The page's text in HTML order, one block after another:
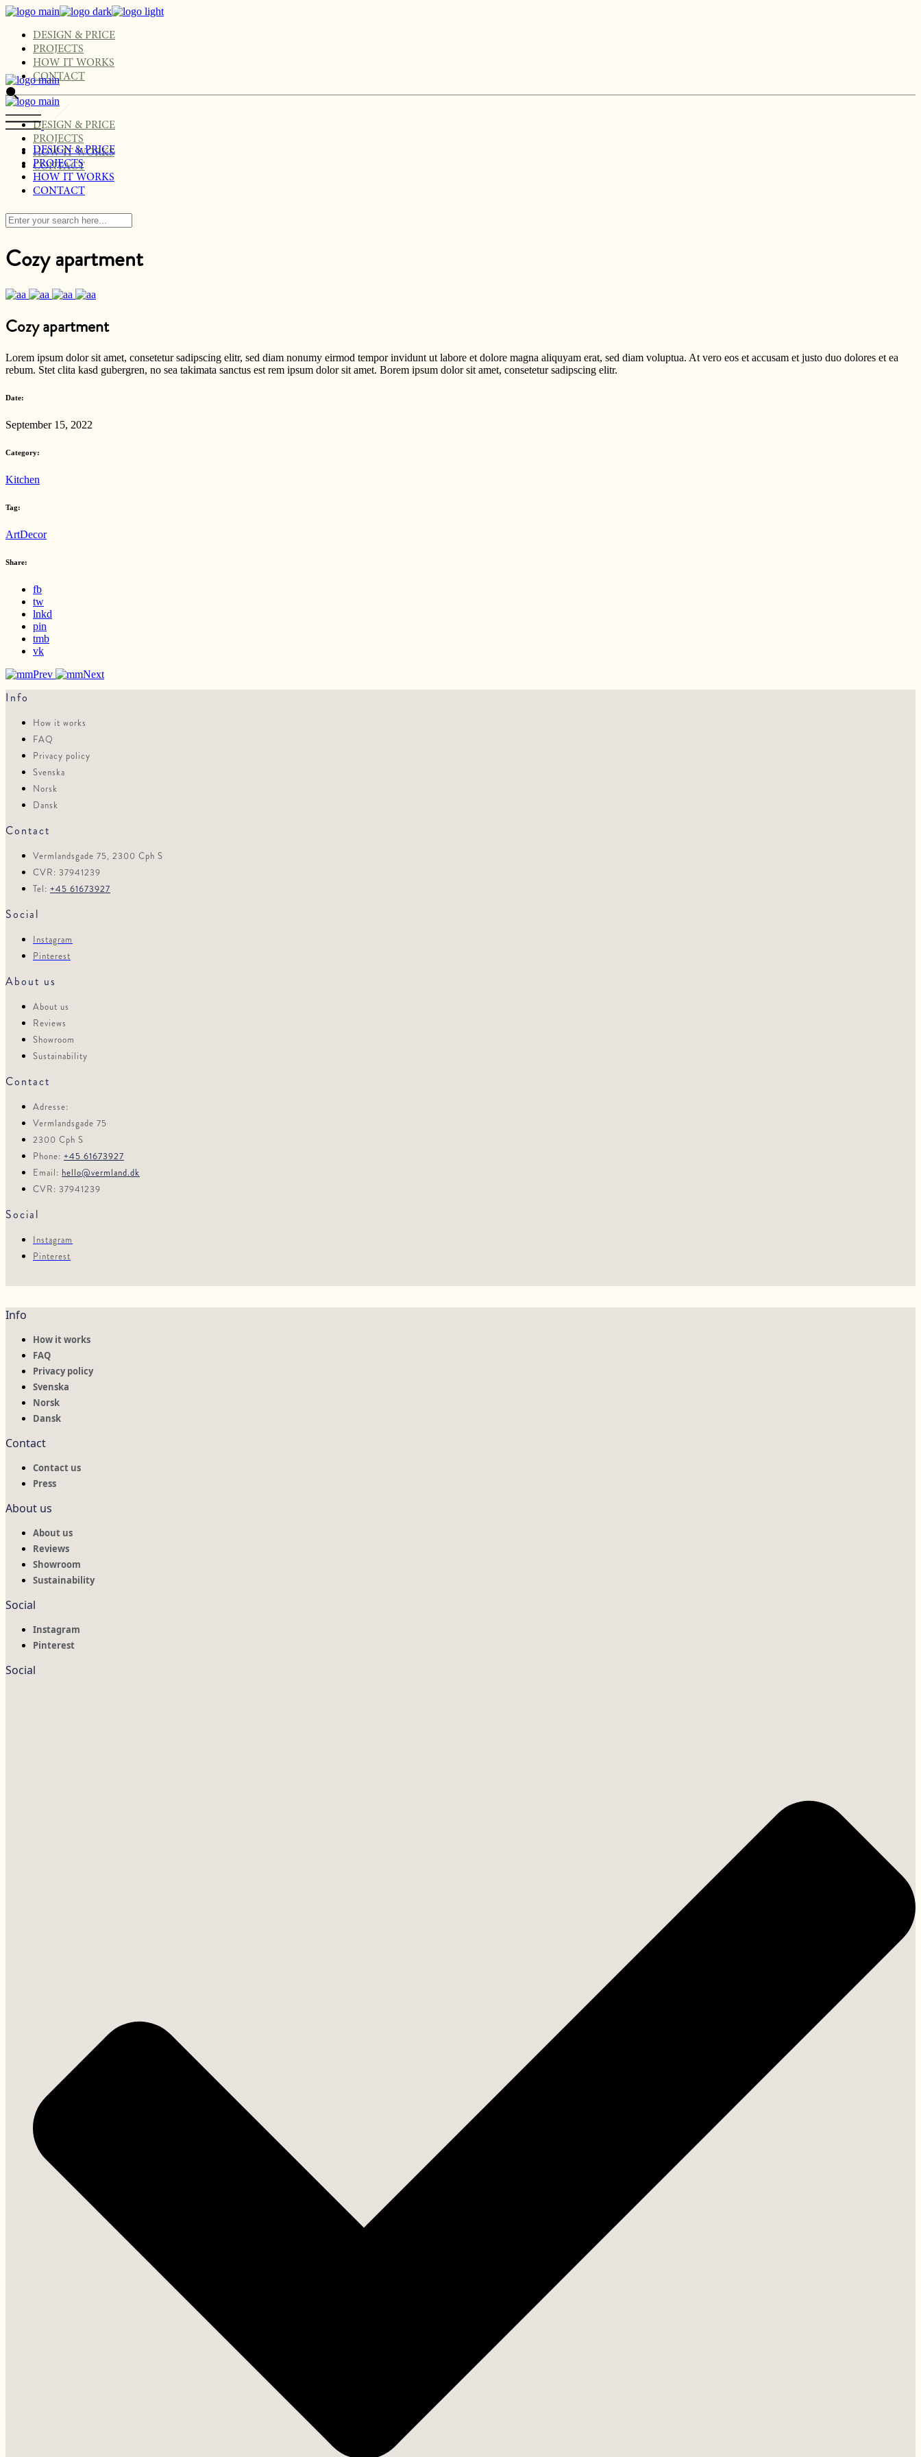
Skip
content
DESIGN & PRICE
PROJECTS
HOW IT WORKS
CONTACT
DESIGN & PRICE
PROJECTS
HOW IT WORKS
CONTACT
DESIGN & PRICE
PROJECTS
HOW IT WORKS
CONTACT
Cozy apartment
Cozy apartment
Lorem ipsum dolor sit amet, consetetur sadipscing elitr, sed diam nonumy eirmod tempor invidunt ut labore et dolore magna aliquyam erat, sed diam voluptua. At vero eos et accusam et justo duo dolores et ea
rebum. Stet clita kasd gubergren, no sea takimata sanctus est rem ipsum dolor sit amet. Borem ipsum dolor sit amet, consetetur sadipscing elitr.
Date:
September 15, 2022
Category:
Kitchen
Tag:
ArtDecor
Share:
fb
tw
lnkd
pin
tmb
vk
Prev
Next
Info
How it works
FAQ
Privacy policy
Svenska
Norsk
Dansk
Contact
Vermlandsgade 75, 2300 Cph S
CVR: 37941239
Tel: +45 61673927
Social
Instagram
Pinterest
About us
About us
Reviews
Showroom
Sustainability
Contact
Adresse:
Vermlandsgade 75
2300 Cph S
Phone: +45 61673927
Email: hello@vermland.dk
CVR: 37941239
Social
Instagram
Pinterest
Info
How it works
FAQ
Privacy policy
Svenska
Norsk
Dansk
Contact
Contact us
Press
About us
About us
Reviews
Showroom
Sustainability
Social
Instagram
Pinterest
Social